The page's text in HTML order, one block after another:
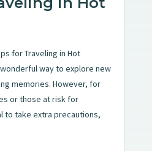
for Traveling in Hot
way to explore new
memories. However, for
or those at risk for
to take extra precautions,